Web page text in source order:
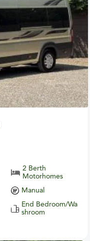
2 Berth
Motorhomes
Manual
End Bedroom/Wa
shroom